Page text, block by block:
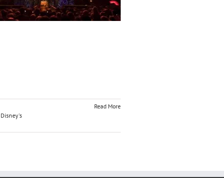
Disney's
Read More